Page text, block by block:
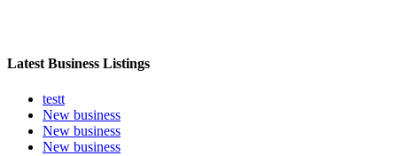
Latest Business Listings
testt
New business
New business
New business